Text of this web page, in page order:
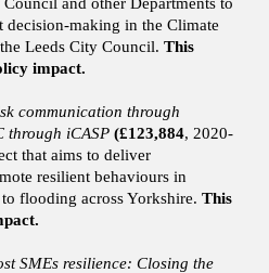
decision-making in the Climate
Leeds City Council.This
impact.
communication through
through iCASP (£123,884, 2020-
that aims to deliver
resilient behaviours in
flooding across Yorkshire.This
SMEs resilience: Closing the